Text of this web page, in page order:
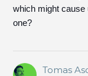
which might cause
one?
Tomas